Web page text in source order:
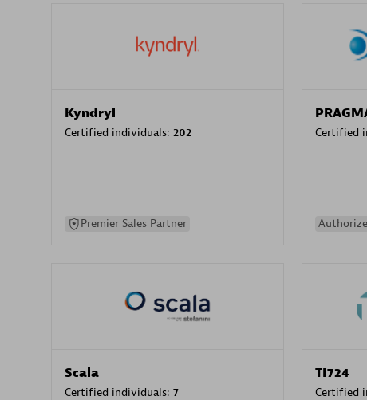
Kyndryl
Certified individuals: 202
Premier Sales Partner
Certified
Scala
Certified individuals: 7
TI724
Certified